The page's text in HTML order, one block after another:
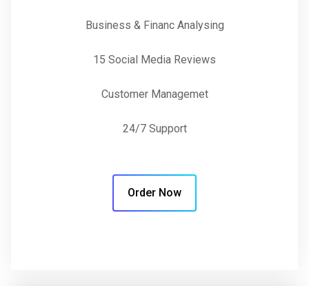
Business & Financ Analysing
15 Social Media Reviews
Customer Managemet
24/7 Support
Order Now